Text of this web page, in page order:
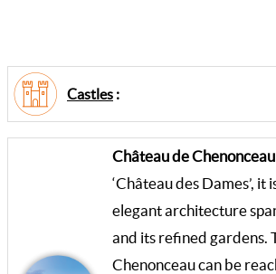
Castles :
Château de
‘Château des Dames’, it
elegant architecture
and its refined gardens.
Chenonceau can be